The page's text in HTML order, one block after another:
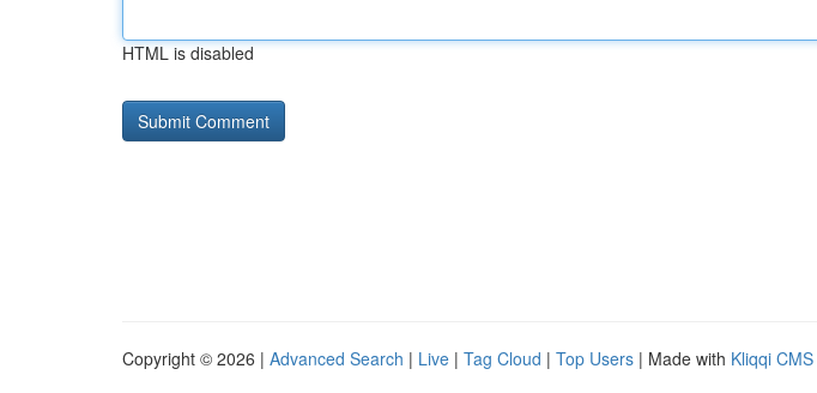
HTML is disabled
Copyright © 2026 | Advanced Search | Live | Tag Cloud | Top Users | Made with Kliqqi CMS